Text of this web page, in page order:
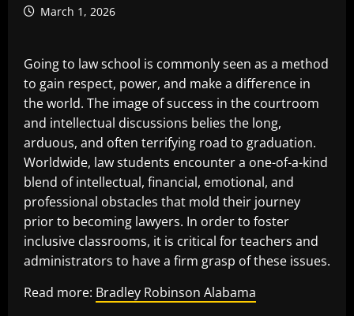
March 1, 2026
Going to law school is commonly seen as a method
to gain respect, power, and make a difference in
the world. The image of success in the courtroom
and intellectual discussions belies the long,
arduous, and often terrifying road to graduation.
Worldwide, law students encounter a one-of-a-kind
blend of intellectual, financial, emotional, and
professional obstacles that mold their journey
prior to becoming lawyers. In order to foster
inclusive classrooms, it is critical for teachers and
administrators to have a firm grasp of these issues.
Read more: Bradley Robinson Alabama